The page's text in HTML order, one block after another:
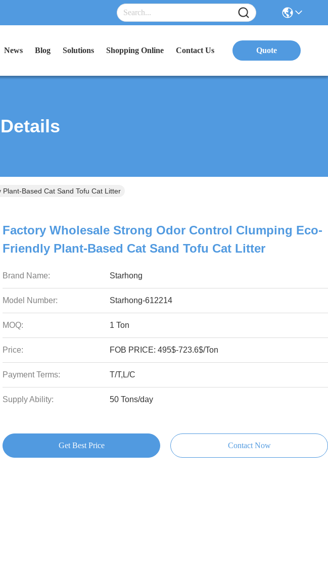
News Blog Solutions Shopping Online Contact Us Quote
Based Cat Sand Tofu Cat Litter
Factory Wholesale Strong Odor Control Clumping Eco-
Friendly Plant-Based Cat Sand Tofu Cat Litter
Brand Name: Starhong
Model Number: Starhong-612214
MOQ: 1 Ton
Price: FOB PRICE: 495$-723.6$/Ton
Payment Terms: T/T,L/C
Supply Ability: 50 Tons/day
Get Best Price Contact Now